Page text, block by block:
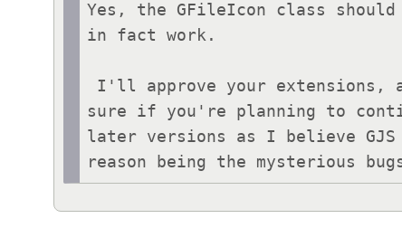
Yes, the GFileIcon class should
in fact work.
sure if you're planning to
later versions as I believe
reason being the mysterious